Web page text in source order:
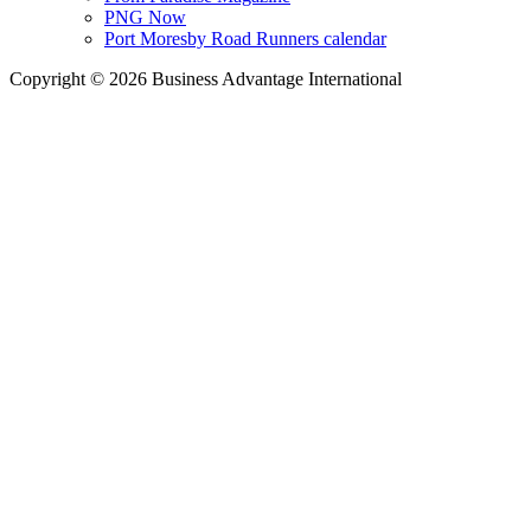
PNG Now
Port Moresby Road Runners calendar
Copyright © 2026 Business Advantage International